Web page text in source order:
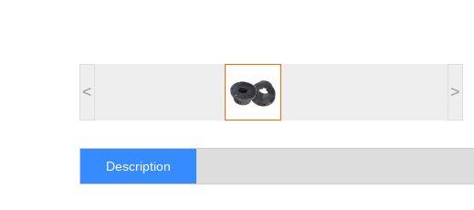
< >
Description